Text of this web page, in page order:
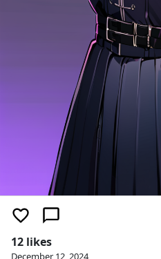
12 likes
December 12, 2024